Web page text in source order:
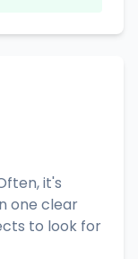
it's
one clear
to look for